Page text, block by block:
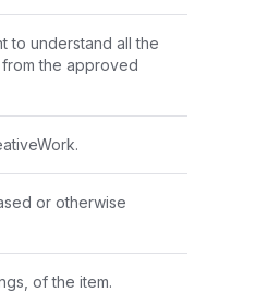
to understand all the
the approved
or otherwise
of the item.